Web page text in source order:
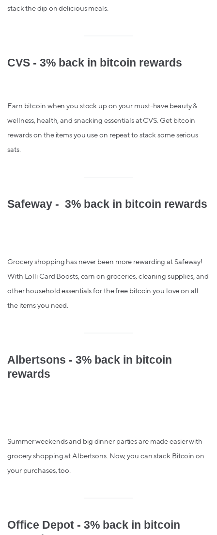
stack the dip on delicious meals.
CVS - 3% back in bitcoin rewards
Earn bitcoin when you stock up on your must-have beauty &
wellness, health, and snacking essentials at CVS. Get bitcoin
rewards on the items you use on repeat to stack some serious
sats.
Safeway - 3% back in bitcoin rewards
Grocery shopping has never been more rewarding at Safeway!
With Lolli Card Boosts, earn on groceries, cleaning supplies, and
other household essentials for the free bitcoin you love on all
the items you need.
Albertsons - 3% back in bitcoin
rewards
Summer weekends and big dinner parties are made easier with
grocery shopping at Albertsons. Now, you can stack Bitcoin on
your purchases, too.
Office Depot - 3% back in bitcoin